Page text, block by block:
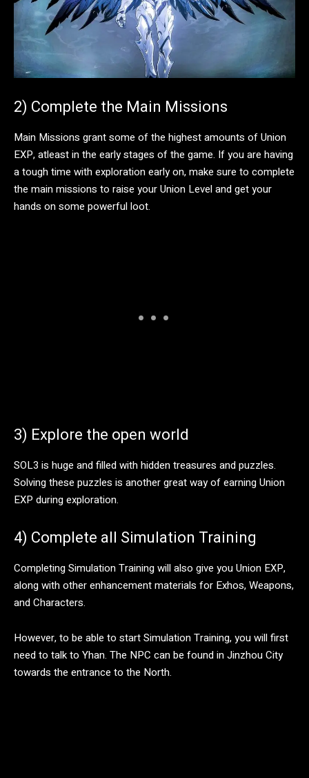
2) Complete the Main Missions
Main Missions grant some of the highest amounts of Union
EXP, atleast in the early stages of the game. If you are having
a tough time with exploration early on, make sure to complete
the main missions to raise your Union Level and get your
hands on some powerful loot.
3) Explore the open world
SOL3 is huge and filled with hidden treasures and puzzles.
Solving these puzzles is another great way of earning Union
EXP during exploration.
4) Complete all Simulation Training
Completing Simulation Training will also give you Union EXP,
along with other enhancement materials for Exhos, Weapons,
and Characters.
However, to be able to start Simulation Training, you will first
need to talk to Yhan. The NPC can be found in Jinzhou City
towards the entrance to the North.